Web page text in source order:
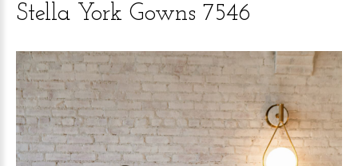
Stella York Gowns 7546